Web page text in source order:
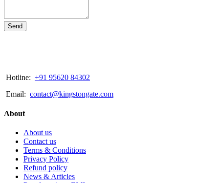
Send
Hotline: +91 95620 84302
Email: contact@kingstongate.com
About
About us
Contact us
Terms & Conditions
Privacy Policy
Refund policy
News & Articles